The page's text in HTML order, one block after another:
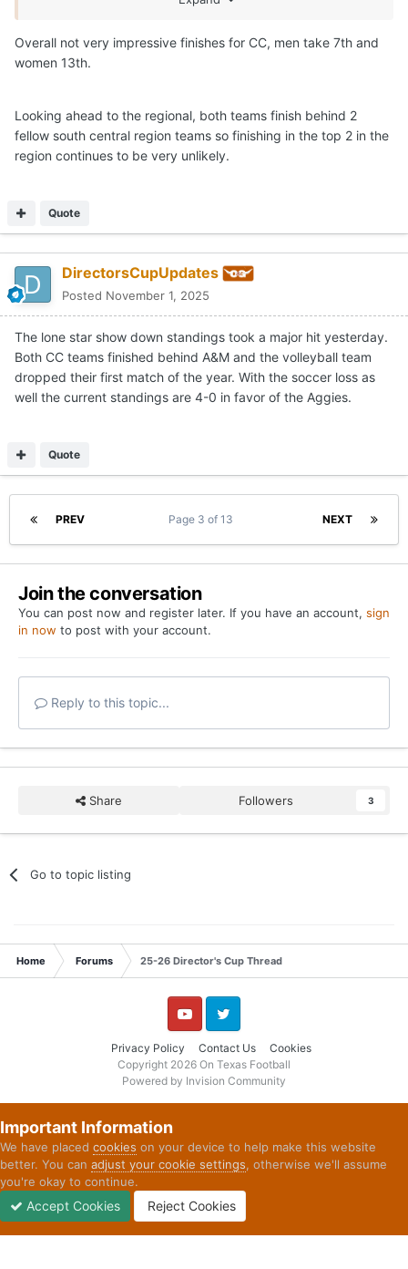
I’m still thinking top 5 finish in the region with an unlikely
championship.
Overall not very impressive finishes for CC, men take 7th and
women 13th.
Looking ahead to the regional, both teams finish behind 2
fellow south central region teams so finishing in the top 2 in the
region continues to be very unlikely.
Quote
DirectorsCupUpdates
Posted November 1, 2025
The lone star show down standings took a major hit yesterday.
Both CC teams finished behind A&M and the volleyball team
dropped their first match of the year. With the soccer loss as
well the current standings are 4-0 in favor of the Aggies.
Quote
PREV NEXT
Page 3 of 13
Join the conversation
You can post now and register later. If you have an account, sign
in now to post with your account.
Reply to this topic...
Share Followers 3
Go to topic listing
Home Forums 25-26 Director's Cup Thread
Privacy Policy Contact Us Cookies
YouTube Twitter
Copyright 2026 On Texas Football
Powered by Invision Community
Important Information
We have placed cookies on your device to help make this website
better. You can adjust your cookie settings, otherwise we'll assume
you're okay to continue.
Accept Cookies Reject Cookies
Unread